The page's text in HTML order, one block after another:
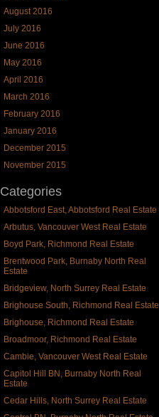
August 2016
July 2016
June 2016
May 2016
April 2016
March 2016
February 2016
January 2016
December 2015
November 2015
Categories
Abbotsford East, Abbotsford Real Estate
Arbutus, Vancouver West Real Estate
Boyd Park, Richmond Real Estate
Brentwood Park, Burnaby North Real
Estate
Bridgeview, North Surrey Real Estate
Brighouse South, Richmond Real Estate
Brighouse, Richmond Real Estate
Broadmoor, Richmond Real Estate
Cambie, Vancouver West Real Estate
Capitol Hill BN, Burnaby North Real
Estate
Cedar Hills, North Surrey Real Estate